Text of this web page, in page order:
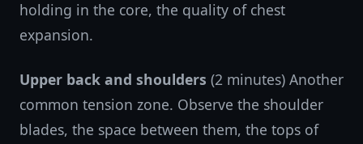
holding in the core, the quality of chest
expansion.
Upper back and shoulders (2 minutes) Another
common tension zone. Observe the shoulder
blades, the space between them, the tops of